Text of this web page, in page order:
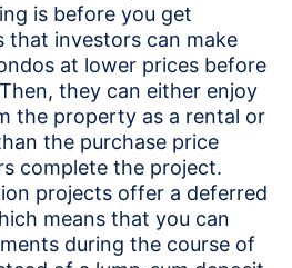
is before you get
that investors can make
at lower prices before
they can either enjoy
the property as a rental or
the purchase price
complete the project.
projects offer a deferred
means that you can
during the course of